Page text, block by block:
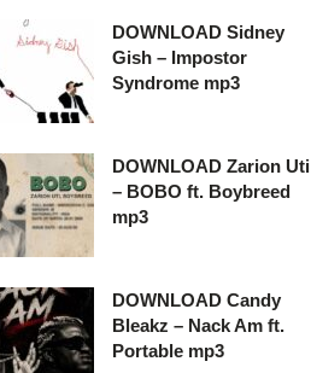
DOWNLOAD Sidney
Gish – Impostor
Syndrome mp3
DOWNLOAD Zarion Uti
– BOBO ft. Boybreed
mp3
DOWNLOAD Candy
Bleakz – Nack Am ft.
Portable mp3